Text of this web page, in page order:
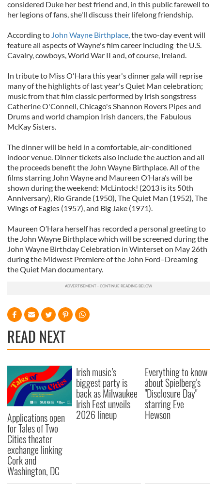
considered Duke her best friend and, in this public farewell to
her legions of fans, she'll discuss their lifelong friendship.
According to John Wayne Birthplace, the two-day event will
feature all aspects of Wayne's film career including the U.S.
Cavalry, cowboys, World War II and, of course, Ireland.
In tribute to Miss O'Hara this year's dinner gala will reprise
many of the highlights of last year's Quiet Man celebration;
music from that film classic performed by Irish songstress
Catherine O'Connell, Chicago's Shannon Rovers Pipes and
Drums and world champion Irish dancers, the Fabulous
McKay Sisters.
The dinner will be held in a comfortable, air-conditioned
indoor venue. Dinner tickets also include the auction and all
the proceeds benefit the John Wayne Birthplace. All of the
films starring John Wayne and Maureen O’Hara’s will be
shown during the weekend: McLintock! (2013 is its 50th
Anniversary), Rio Grande (1950), The Quiet Man (1952), The
Wings of Eagles (1957), and Big Jake (1971).
Maureen O’Hara herself has recorded a personal greeting to
the John Wayne Birthplace which will be screened during the
John Wayne Birthday Celebration in Winterset on May 26th
during the Midwest Premiere of the John Ford–Dreaming
the Quiet Man documentary.
READ NEXT
Applications open
for Tales of Two
Cities theater
exchange linking
Cork and
Washington, DC
Irish music’s
biggest party is
back as Milwaukee
Irish Fest unveils
2026 lineup
Everything to know
about Spielberg's
"Disclosure Day"
starring Eve
Hewson